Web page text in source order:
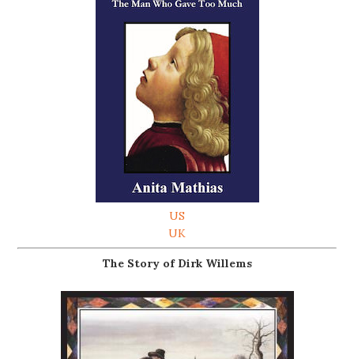
US
UK
The Story of Dirk Willems